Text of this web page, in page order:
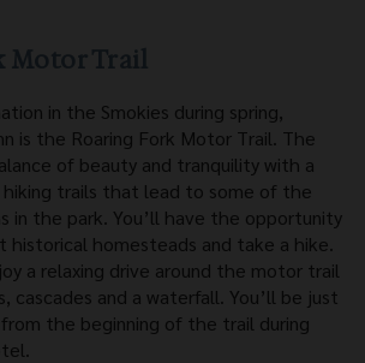
in the Smokies during spring,
is the Roaring Fork Motor Trail. The
of beauty and tranquility with a
hiking trails that lead to some of the
in the park. You’ll have the opportunity
historical homesteads and take a hike.
a relaxing drive around the motor trail
cascades and a waterfall. You’ll be just
the beginning of the trail during